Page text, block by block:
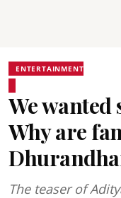
ENTERTAINMENT
We
Why are
The teaser of